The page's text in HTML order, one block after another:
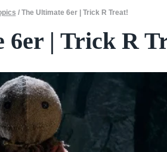
/ The Ultimate 6er | Trick R Treat!
6er | Trick R